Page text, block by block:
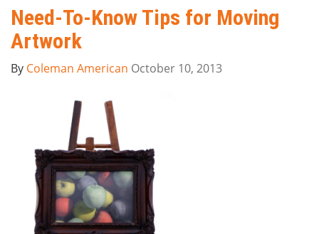
Need-To-Know Tips for Moving
Artwork
By Coleman American October 10, 2013